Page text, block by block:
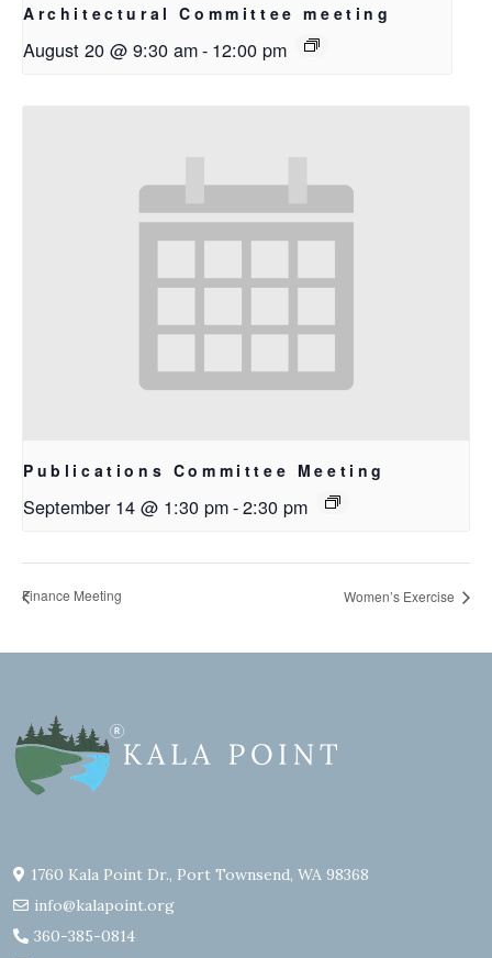
Architectural Committee meeting
August 20 @ 9:30 am- 12:00 pm
Publications Committee Meeting
September 14 @ 1:30 pm-2:30 pm
Finance Meeting Women’s Exercise
1760 Kala Point Dr., Port Townsend, WA 98368
info@kalapoint.org
360-385-0814